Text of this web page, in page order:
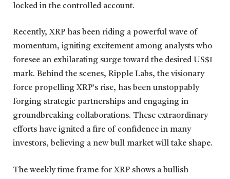
locked in the controlled account.
Recently, XRP has been riding a powerful wave of
momentum, igniting excitement among analysts who
foresee an exhilarating surge toward the desired US$1
mark. Behind the scenes, Ripple Labs, the visionary
force propelling XRP’s rise, has been unstoppably
forging strategic partnerships and engaging in
groundbreaking collaborations. These extraordinary
efforts have ignited a fire of confidence in many
investors, believing a new bull market will take shape.
The weekly time frame for XRP shows a bullish